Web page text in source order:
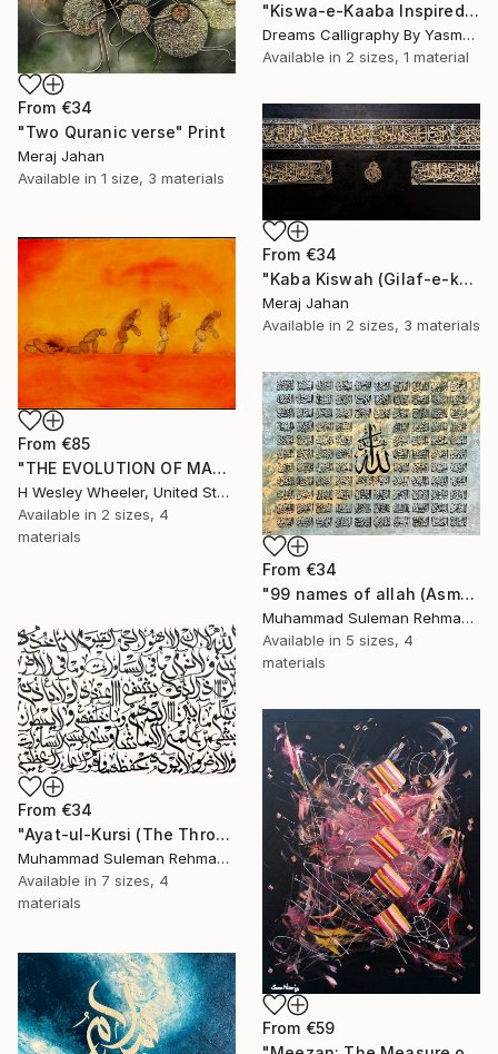
"Kiswa-e-Kaaba Inspired Calligraphy" Print
Dreams Calligraphy By Yasmeen, Pakistan
Available in 2 sizes, 1 material
From €34
"Two Quranic verse" Print
Meraj Jahan
Available in 1 size, 3 materials
From €34
"Kaba Kiswah (Gilaf-e-kaba)" Print
Meraj Jahan
Available in 2 sizes, 3 materials
From €85
"THE EVOLUTION OF MAN" Print
H Wesley Wheeler, United States
Available in 2 sizes, 4
materials
From €34
"99 names of allah (Asma ul husna) Islamic Calligraphy modern" Print
Muhammad Suleman Rehman, Pakistan
Available in 5 sizes, 4
materials
From €34
"Ayat-ul-Kursi (The Throne Verse) Arabic Calligraphy Minimalist" Print
Muhammad Suleman Rehman, Pakistan
Available in 7 sizes, 4
materials
From €59